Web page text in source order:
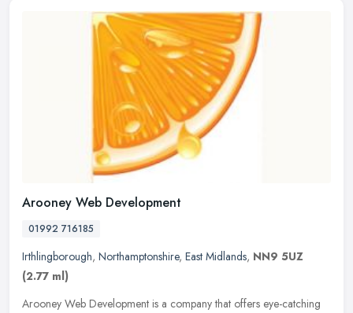
Arooney Web Development
01992 716185
Irthlingborough, Northamptonshire, East Midlands, NN9 5UZ
(2.77 ml)
Arooney Web Development is a company that offers eye-catching